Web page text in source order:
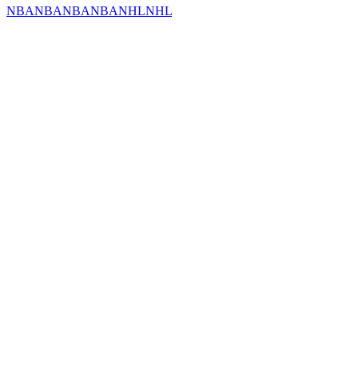
NBANBANBANBANHLNHL